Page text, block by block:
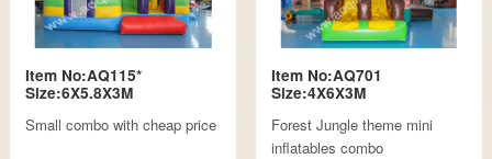
Item No:AQ115*
Size:6X5.8X3M
Small combo with cheap price
Item No:AQ701
Size:4X6X3M
Forest Jungle theme mini
inflatables combo